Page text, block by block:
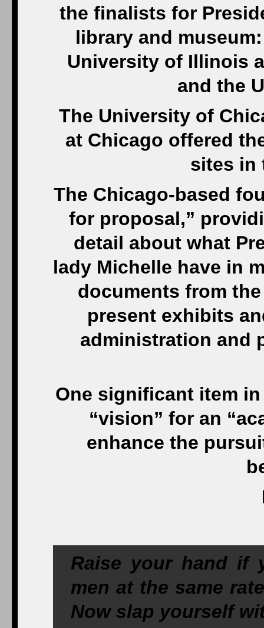
the finalists for
library and
University of Illinois
and the
The University of
at Chicago offered
sites in
The Chicago-based
for proposal,”
detail about what
lady Michelle have in
documents from the
present exhibits
administration and
One significant item
“vision” for an
enhance the
Raise your hand if
men at the same
Now slap yourself